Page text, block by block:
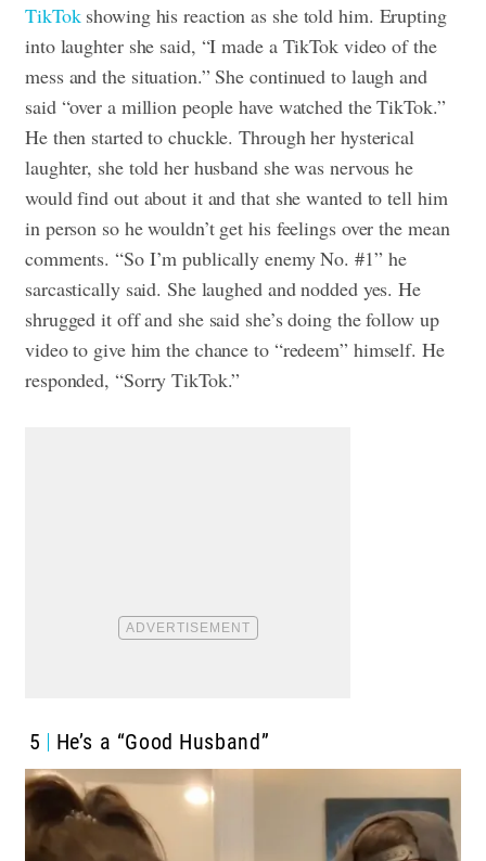
TikTok showing his reaction as she told him. Erupting
into laughter she said, “I made a TikTok video of the
mess and the situation.” She continued to laugh and
said “over a million people have watched the TikTok.”
He then started to chuckle. Through her hysterical
laughter, she told her husband she was nervous he
would find out about it and that she wanted to tell him
in person so he wouldn’t get his feelings over the mean
comments. “So I’m publically enemy No. #1” he
sarcastically said. She laughed and nodded yes. He
shrugged it off and she said she’s doing the follow up
video to give him the chance to “redeem” himself. He
responded, “Sorry TikTok.”
5 He’s a “Good Husband”